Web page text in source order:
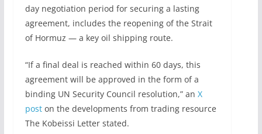
day negotiation period for securing a lasting
agreement, includes the reopening of the Strait
of Hormuz — a key oil shipping route.
“If a final deal is reached within 60 days, this
agreement will be approved in the form of a
binding UN Security Council resolution,” an X
poston the developments from trading resource
The Kobeissi Letter stated.